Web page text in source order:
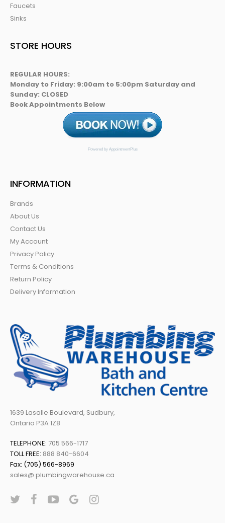
Faucets
Sinks
STORE HOURS
REGULAR HOURS:
Monday to Friday: 9:00am to 5:00pm Saturday and
Sunday: CLOSED
Book Appointments Below
Powered by AppointmentPlus
INFORMATION
Brands
About Us
Contact Us
My Account
Privacy Policy
Terms & Conditions
Return Policy
Delivery Information
1639 Lasalle Boulevard, Sudbury,
Ontario P3A 1Z8
TELEPHONE: 705 566-1717
TOLL FREE: 888 840-6604
Fax: (705) 566-8969
sales@ plumbingwarehouse.ca